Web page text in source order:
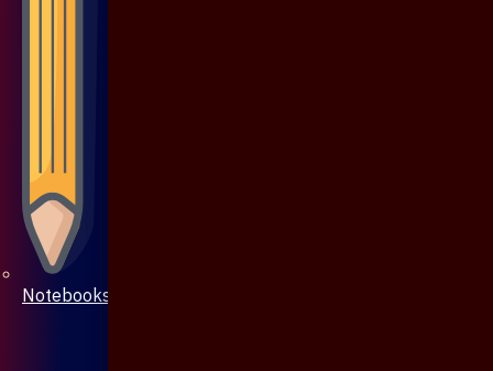
Notebooks & Pen